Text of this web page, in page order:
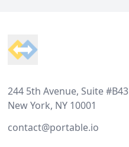
244 5th Avenue, Suite #B43
New York, NY 10001
contact@portable.io